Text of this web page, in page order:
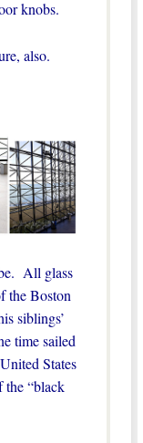
knobs.
also.
All glass
the Boston
siblings’
time sailed
States
the “black